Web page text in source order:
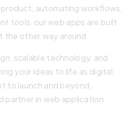
product, automating workflows,
tools, our web apps are built
other way around.
scalable technology, and
your ideas to life as digital
to launch and beyond,
partner in web application